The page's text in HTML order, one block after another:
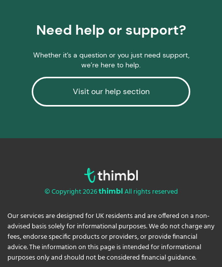
Need help or support?
Whether it’s a question or you just need support,
we’re here to help.
Visit our help section
© Copyright 2026thimblAll rights reserved
Our services are designed for UK residents and are offered on a non-
advised basis solely for informational purposes. We do not charge any
fees, endorse specific products or providers, or provide financial
advice. The information on this page is intended for informational
purposes only and should not be considered financial guidance.